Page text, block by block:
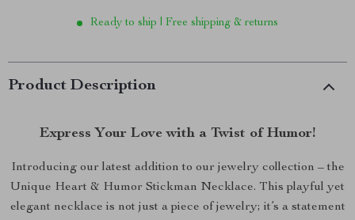
Ready to ship | Free shipping & returns
Product Description
Express Your Love with a Twist of Humor!
Introducing our latest addition to our jewelry collection – the
Unique Heart & Humor Stickman Necklace. This playful yet
elegant necklace is not just a piece of jewelry; it’s a statement